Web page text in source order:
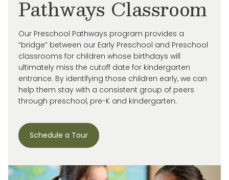
Pathways Classroom
Our Preschool Pathways program provides a
“bridge” between our Early Preschool and Preschool
classrooms for children whose birthdays will
ultimately miss the cutoff date for kindergarten
entrance. By identifying those children early, we can
help them stay with a consistent group of peers
through preschool, pre-K and kindergarten.
Schedule a Tour